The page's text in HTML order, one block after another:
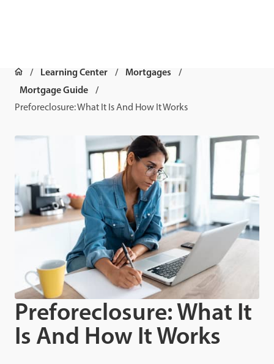
Learning Center
Mortgages
Mortgage Guide
Preforeclosure: What It Is And How It Works
Preforeclosure: What It
Is And How It Works